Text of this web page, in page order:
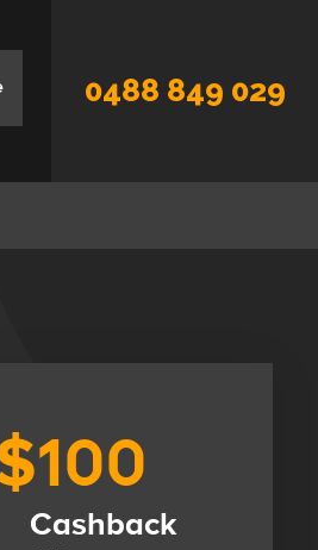
0488 849 029
Cashback